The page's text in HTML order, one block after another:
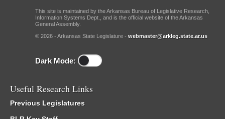
This site is maintained by the Arkansas Bureau of Legislative Research,
Information Systems Dept., and is the official website of the Arkansas
General Assembly.
© 2026 - Arkansas State Legislature - webmaster@arkleg.state.ar.us
Dark Mode:
Useful Research Links
Previous Legislatures